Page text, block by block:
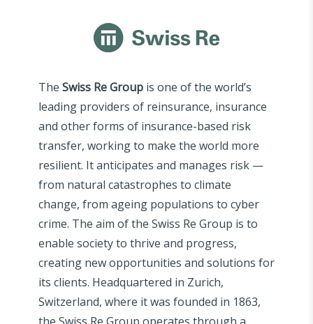
The Swiss Re Group is one of the world’s
leading providers of reinsurance, insurance
and other forms of insurance-based risk
transfer, working to make the world more
resilient. It anticipates and manages risk —
from natural catastrophes to climate
change, from ageing populations to cyber
crime. The aim of the Swiss Re Group is to
enable society to thrive and progress,
creating new opportunities and solutions for
its clients. Headquartered in Zurich,
Switzerland, where it was founded in 1863,